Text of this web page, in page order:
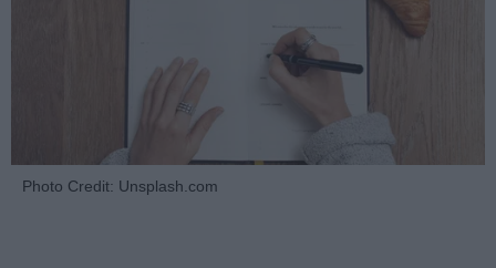
Photo Credit: Unsplash.com